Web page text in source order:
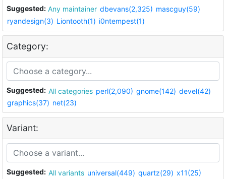
Suggested: Any maintainer dbevans(2,325) mascguy(59)
ryandesign(3) Liontooth(1) i0ntempest(1)
Category:
Suggested: All categories perl(2,090) gnome(142) devel(42)
graphics(37) net(23)
Variant:
Suggested: All variants universal(449) quartz(29) x11(25)